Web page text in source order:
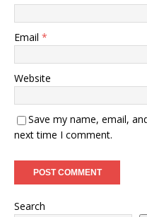
Email *
Website
Save my name, email,
next time I comment.
Search